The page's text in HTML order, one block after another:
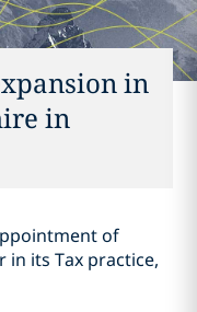
in
in
of
in its Tax practice,